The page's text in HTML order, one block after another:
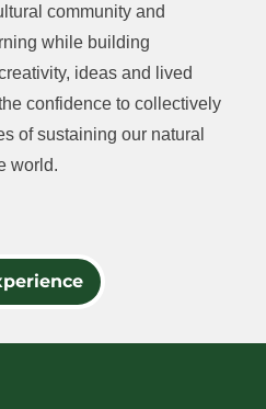
community and
while building
ideas and lived
confidence to collectively
of sustaining our natural
world.